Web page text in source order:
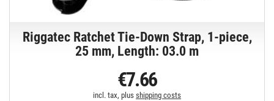
Riggatec Ratchet Tie-Down Strap, 1-piece,
25 mm, Length: 03.0 m
€7.66
incl. tax, plusshipping costs